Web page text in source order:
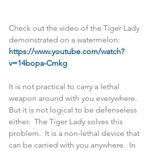
Check out the video of the Tiger Lady
demonstrated on a watermelon:
https://www.youtube.com/watch?
v=14bopa-Cmkg
It is not practical to carry a lethal
weapon around with you everywhere.
But it is not logical to be defenseless
either.  The Tiger Lady solves this
problem.  It is a non-lethal device that
can be carried with you anywhere.  In